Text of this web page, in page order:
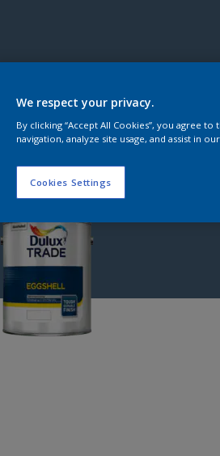
We respect your privacy.
By clicking “Accept All Cookies”, you agree
navigation, analyze site usage, and assist in
Cookies Settings